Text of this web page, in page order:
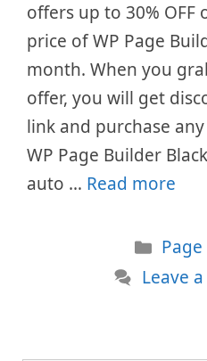
offers up to 30% OFF
price of WP Page
month. When you
offer, you will get
link and purchase
WP Page Builder
auto … Read more
Leave